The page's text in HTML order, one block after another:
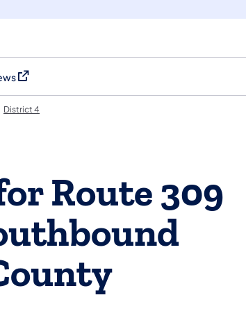
tab)in a new tab)
District 4
Route 309